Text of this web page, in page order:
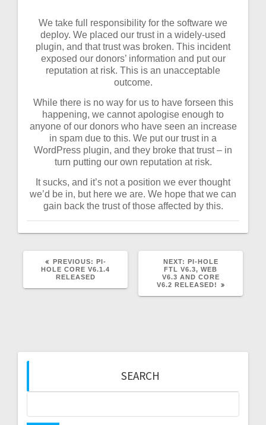
We take full responsibility for the software we
deploy. We placed our trust in a widely-used
plugin, and that trust was broken. This incident
exposed our donors’ information and put our
reputation at risk. This is an unacceptable
outcome.
While there is no way for us to have forseen this
happening, we cannot apologise enough to
anyone of our donors who have seen an increase
in spam due to this. We put our trust in a
WordPress plugin, and they broke that trust – in
turn putting our own reputation at risk.
It sucks, and it’s not a position we ever thought
we’d be in, but here we are. We hope that we can
gain back the trust of those affected by this.
PREVIOUS: PREVIOUS
POST:
PI-
HOLE CORE V6.1.4
RELEASED
NEXT: NEXT
POST:
PI-HOLE
FTL V6.3, WEB
V6.3 AND CORE
V6.2 RELEASED!
SEARCH